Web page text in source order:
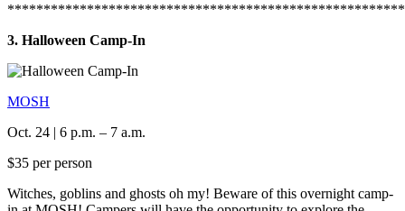
3. Halloween Camp-In
MOSH
Oct. 24 | 6 p.m. – 7 a.m.
$35 per person
Witches, goblins and ghosts oh my! Beware of this overnight camp-